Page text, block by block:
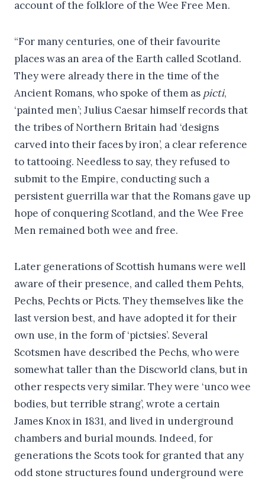
account of the folklore of the Wee Free Men.
“For many centuries, one of their favourite
places was an area of the Earth called Scotland.
They were already there in the time of the
Ancient Romans, who spoke of them as picti,
‘painted men’; Julius Caesar himself records that
the tribes of Northern Britain had ‘designs
carved into their faces by iron’, a clear reference
to tattooing. Needless to say, they refused to
submit to the Empire, conducting such a
persistent guerrilla war that the Romans gave up
hope of conquering Scotland, and the Wee Free
Men remained both wee and free.
Later generations of Scottish humans were well
aware of their presence, and called them Pehts,
Pechs, Pechts or Picts. They themselves like the
last version best, and have adopted it for their
own use, in the form of ‘pictsies’. Several
Scotsmen have described the Pechs, who were
somewhat taller than the Discworld clans, but in
other respects very similar. They were ‘unco wee
bodies, but terrible strang’, wrote a certain
James Knox in 1831, and lived in underground
chambers and burial mounds. Indeed, for
generations the Scots took for granted that any
odd stone structures found underground were